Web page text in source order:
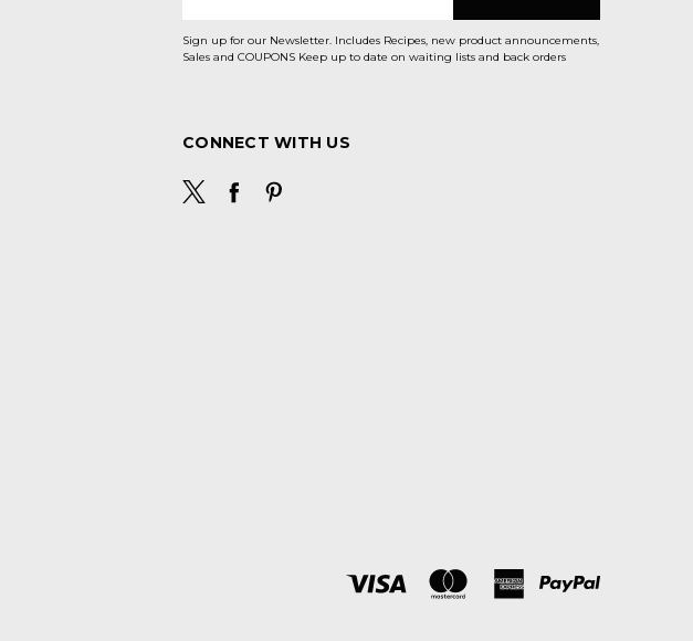
Sign up for our Newsletter. Includes Recipes, new product announcements,
Sales and COUPONS Keep up to date on waiting lists and back orders
CONNECT WITH US